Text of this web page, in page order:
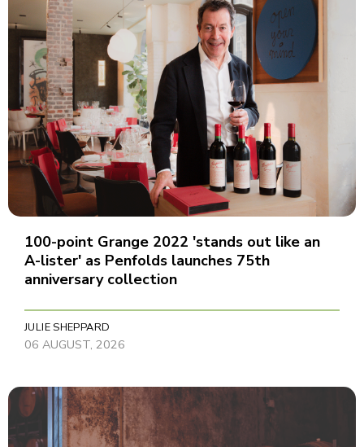
100-point Grange 2022 'stands out like an
A-lister' as Penfolds launches 75th
anniversary collection
JULIE SHEPPARD
06 AUGUST, 2026